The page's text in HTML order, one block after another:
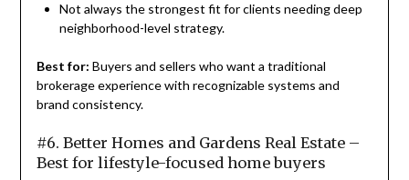
Not always the strongest fit for clients needing deep
neighborhood-level strategy.
Best for: Buyers and sellers who want a traditional
brokerage experience with recognizable systems and
brand consistency.
#6. Better Homes and Gardens Real Estate –
Best for lifestyle-focused home buyers